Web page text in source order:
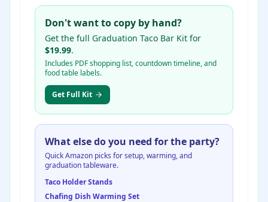
Don't want to copy by hand?
Get the full Graduation Taco Bar Kit for
$19.99.
Includes PDF shopping list, countdown timeline, and
food table labels.
Get Full Kit
What else do you need for the party?
Quick Amazon picks for setup, warming, and
graduation tableware.
Taco Holder Stands
Chafing Dish Warming Set